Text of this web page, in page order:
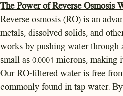
The Power of Reverse Osmosis
Reverse osmosis (RO) is an
metals, dissolved solids, and
works by pushing water through
small as 0.0001 microns,
Our RO-filtered water is free
commonly found in tap water.